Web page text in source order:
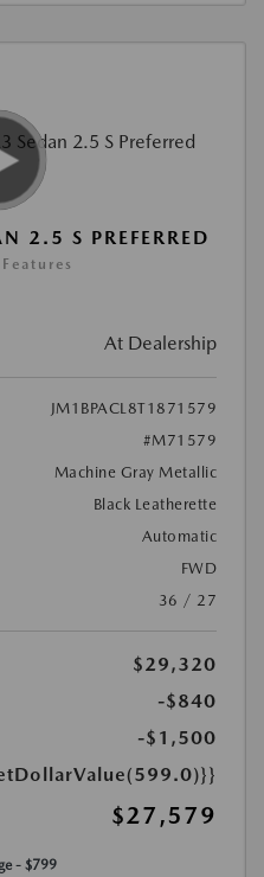
2.5 S PREFERRED
At Dealership
JM1BPACL8T1871579
#M71579
Machine Gray Metallic
Black Leatherette
Automatic
FWD
36 / 27
$29,320
-$840
-$1,500
$27,579
- $799